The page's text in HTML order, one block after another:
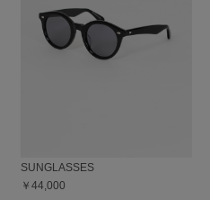
SUNGLASSES
￥44,000